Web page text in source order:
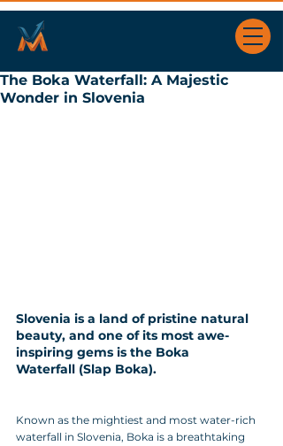
The Boka Waterfall: A Majestic
Wonder in Slovenia
Slovenia is a land of pristine natural
beauty, and one of its most awe-
inspiring gems is the Boka
Waterfall (Slap Boka).
Known as the mightiest and most water-rich
waterfall in Slovenia, Boka is a breathtaking